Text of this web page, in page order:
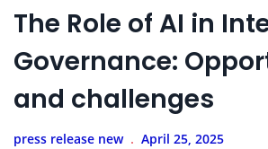
The Role of AI in
Governance:
and challenges
press release new April 25, 2025